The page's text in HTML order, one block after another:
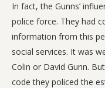
In fact, the Gunns’
police force. They had
information from this
social services. It was
Colin or David Gunn.
code they policed the